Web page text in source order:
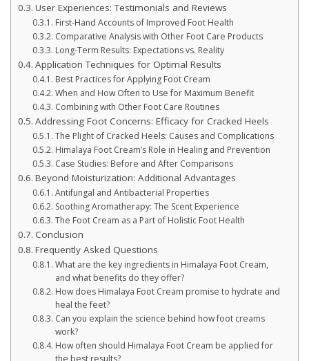
User Experiences: Testimonials and Reviews
First-Hand Accounts of Improved Foot Health
Comparative Analysis with Other Foot Care Products
Long-Term Results: Expectations vs. Reality
Application Techniques for Optimal Results
Best Practices for Applying Foot Cream
When and How Often to Use for Maximum Benefit
Combining with Other Foot Care Routines
Addressing Foot Concerns: Efficacy for Cracked Heels
The Plight of Cracked Heels: Causes and Complications
Himalaya Foot Cream’s Role in Healing and Prevention
Case Studies: Before and After Comparisons
Beyond Moisturization: Additional Advantages
Antifungal and Antibacterial Properties
Soothing Aromatherapy: The Scent Experience
The Foot Cream as a Part of Holistic Foot Health
Conclusion
Frequently Asked Questions
What are the key ingredients in Himalaya Foot Cream,
and what benefits do they offer?
How does Himalaya Foot Cream promise to hydrate and
heal the feet?
Can you explain the science behind how foot creams
work?
How often should Himalaya Foot Cream be applied for
the best results?